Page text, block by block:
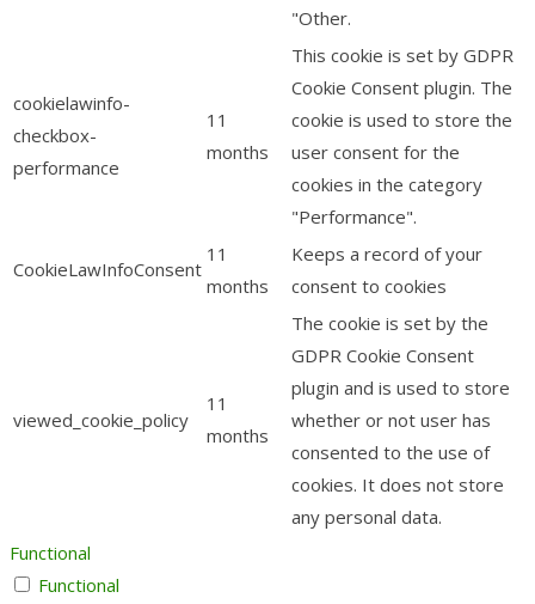
"Other.
cookielawinfo-
checkbox-
performance
11
months
This cookie is set by GDPR
Cookie Consent plugin. The
cookie is used to store the
user consent for the
cookies in the category
"Performance".
CookieLawInfoConsent
11
months
Keeps a record of your
consent to cookies
viewed_cookie_policy
11
months
The cookie is set by the
GDPR Cookie Consent
plugin and is used to store
whether or not user has
consented to the use of
cookies. It does not store
any personal data.
Functional
Functional